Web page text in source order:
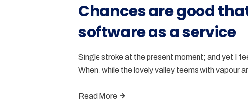
Chances are good
software as a service
Single stroke at the present moment; and yet I
When, while the lovely valley teems with vapour
Read More